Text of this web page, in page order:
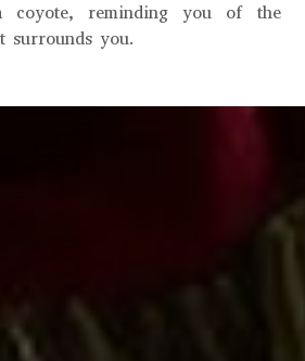
reminding you of the
surrounds you.